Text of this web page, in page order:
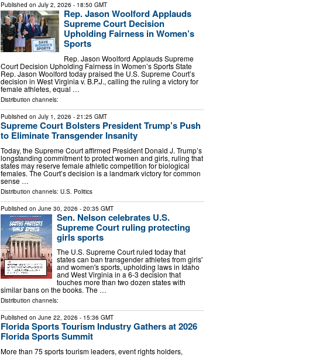
Published on July 2, 2026 - 18:50 GMT
Rep. Jason Woolford Applauds
Supreme Court Decision
Upholding Fairness in Women’s
Sports
Rep. Jason Woolford Applauds Supreme
Court Decision Upholding Fairness in Women’s Sports State
Rep. Jason Woolford today praised the U.S. Supreme Court’s
decision in West Virginia v. B.P.J., calling the ruling a victory for
female athletes, equal …
Distribution channels:
Published on July 1, 2026 - 21:25 GMT
Supreme Court Bolsters President Trump’s Push
to Eliminate Transgender Insanity
Today, the Supreme Court affirmed President Donald J. Trump’s
longstanding commitment to protect women and girls, ruling that
states may reserve female athletic competition for biological
females. The Court’s decision is a landmark victory for common
sense …
Distribution channels: U.S. Politics
Published on June 30, 2026 - 20:35 GMT
Sen. Nelson celebrates U.S.
Supreme Court ruling protecting
girls sports
The U.S. Supreme Court ruled today that
states can ban transgender athletes from girls'
and women's sports, upholding laws in Idaho
and West Virginia in a 6-3 decision that
touches more than two dozen states with
similar bans on the books. The …
Distribution channels:
Published on June 22, 2026 - 15:36 GMT
Florida Sports Tourism Industry Gathers at 2026
Florida Sports Summit
More than 75 sports tourism leaders, event rights holders,